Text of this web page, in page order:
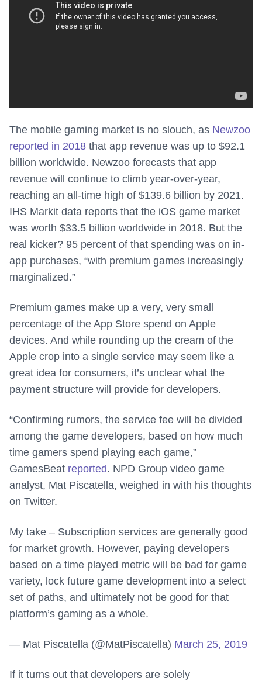
The mobile gaming market is no slouch, as Newzoo
reported in 2018 that app revenue was up to $92.1
billion worldwide. Newzoo forecasts that app
revenue will continue to climb year-over-year,
reaching an all-time high of $139.6 billion by 2021.
IHS Markit data reports that the iOS game market
was worth $33.5 billion worldwide in 2018. But the
real kicker? 95 percent of that spending was on in-
app purchases, “with premium games increasingly
marginalized.”
Premium games make up a very, very small
percentage of the App Store spend on Apple
devices. And while rounding up the cream of the
Apple crop into a single service may seem like a
great idea for consumers, it’s unclear what the
payment structure will provide for developers.
“Confirming rumors, the service fee will be divided
among the game developers, based on how much
time gamers spend playing each game,”
GamesBeat reported. NPD Group video game
analyst, Mat Piscatella, weighed in with his thoughts
on Twitter.
My take – Subscription services are generally good
for market growth. However, paying developers
based on a time played metric will be bad for game
variety, lock future game development into a select
set of paths, and ultimately not be good for that
platform’s gaming as a whole.
— Mat Piscatella (@MatPiscatella) March 25, 2019
If it turns out that developers are solely